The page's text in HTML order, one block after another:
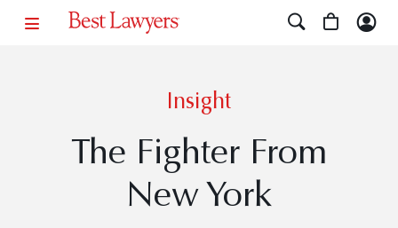
Insight
The Fighter From
New York